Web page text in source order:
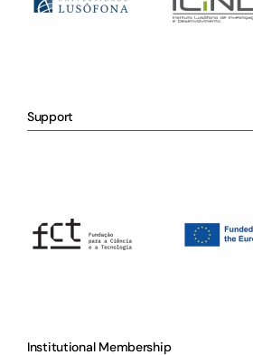
Support
Institutional Membership